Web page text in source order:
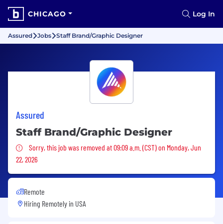
CHICAGO Log In
Assured Jobs Staff Brand/Graphic Designer
Assured
Staff Brand/Graphic Designer
Sorry, this job was removed
Sorry, this job was removed at 09:09 a.m. (CST) on Monday, Jun
22, 2026
Remote
Hiring Remotely in USA